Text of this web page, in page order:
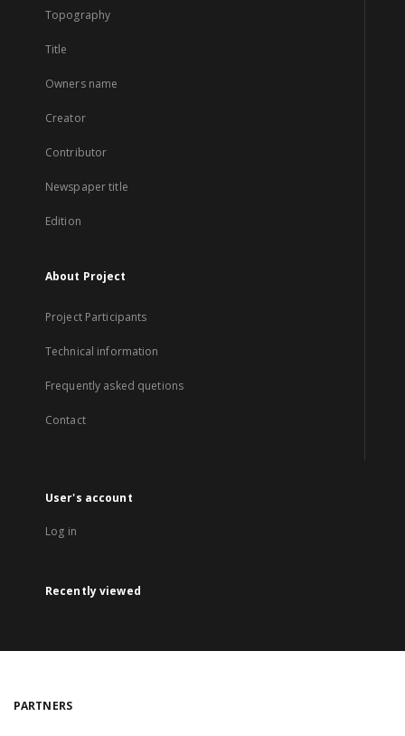
Topography
Title
Owners name
Creator
Contributor
Newspaper title
Edition
About Project
Project Participants
Technical information
Frequently asked quetions
Contact
User's account
Log in
Recently viewed
PARTNERS